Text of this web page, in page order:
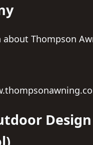
Thompson
Design